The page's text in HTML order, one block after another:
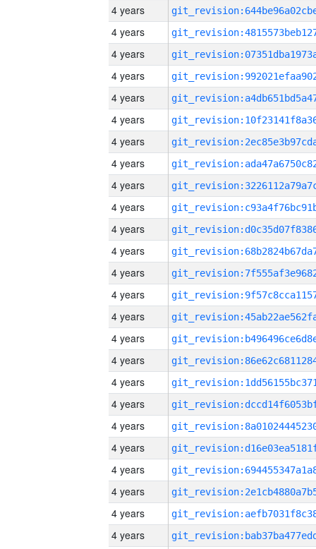
4 years
4 years
4 years
4 years
4 years
4 years
4 years
4 years
4 years
4 years
4 years
4 years
4 years
4 years
4 years
4 years
4 years
4 years
4 years
4 years
4 years
4 years
4 years
4 years
4 years